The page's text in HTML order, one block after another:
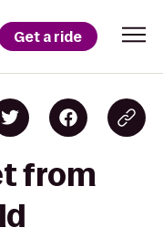
Get a ride
from